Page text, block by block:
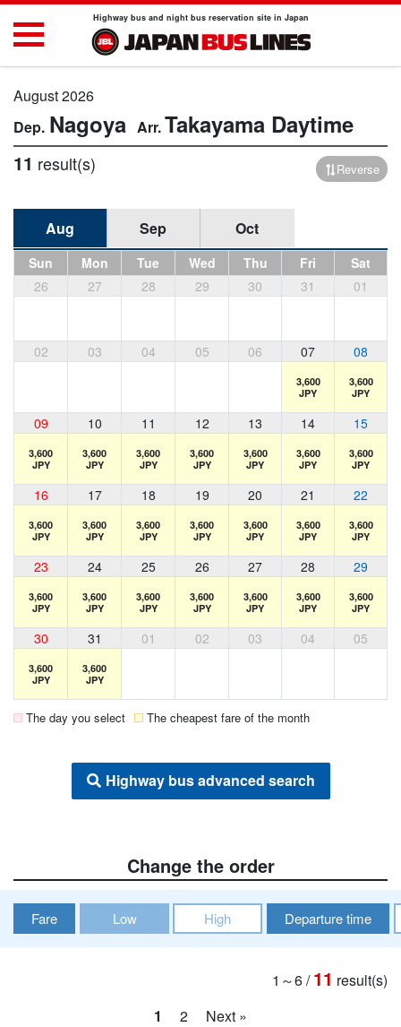
Highway bus and night bus reservation site in Japan
August 2026
Nagoya Takayama Daytime
11 result(s) Reverse
Aug Sep Oct
Sun Mon Tue Wed Thu Fri
Sat
26
27 28 29 30 31 01
02 03 04 05 06 07 08
3,600
JPY
3,600
JPY
09 10 11 12 13 14 15
3,600
JPY
3,600
JPY
3,600
JPY
3,600
JPY
3,600
JPY
3,600
JPY
3,600
JPY
16 17 18 19 20 21 22
3,600
JPY
3,600
JPY
3,600
JPY
3,600
JPY
3,600
JPY
3,600
JPY
3,600
JPY
23 24 25 26 27 28 29
3,600
JPY
3,600
JPY
3,600
JPY
3,600
JPY
3,600
JPY
3,600
JPY
3,600
JPY
30 31 01 02 03 04 05
3,600
JPY
3,600
JPY
The day you select The cheapest fare of the month
Highway bus advanced search
Change the order
Fare Low High Departure time
1～6/11 result(s)
1
2 Next »